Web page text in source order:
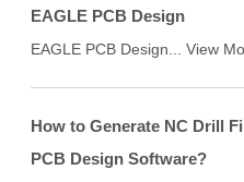
EAGLE PCB Design
EAGLE PCB Design...View
How to Generate NC Drill
PCB Design Software?